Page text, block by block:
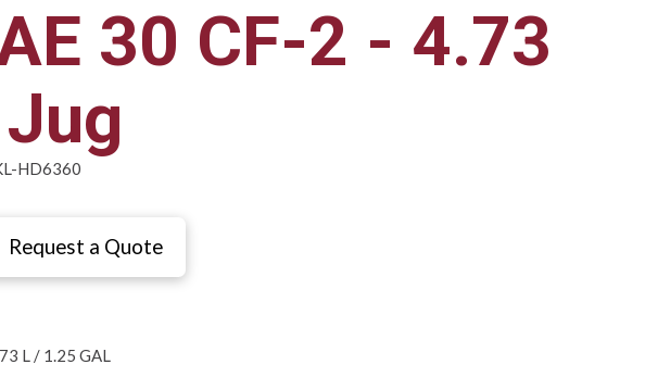
30 CF-2 - 4.73
HD6360
Request a Quote
L / 1.25 GAL